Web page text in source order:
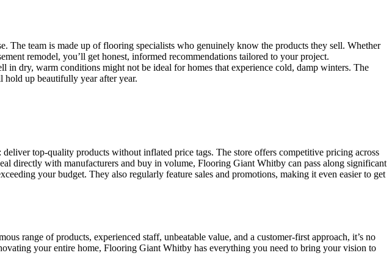
team is made up of flooring specialists who genuinely know the products they sell. Whether
remodel, you’ll get honest, informed recommendations tailored to your project.
dry, warm conditions might not be ideal for homes that experience cold, damp winters. The
hold up beautifully year after year.
top-quality products without inflated price tags. The store offers competitive pricing across
directly with manufacturers and buy in volume, Flooring Giant Whitby can pass along significant
your budget. They also regularly feature sales and promotions, making it even easier to get
range of products, experienced staff, unbeatable value, and a customer-first approach, it’s no
your entire home, Flooring Giant Whitby has everything you need to bring your vision to